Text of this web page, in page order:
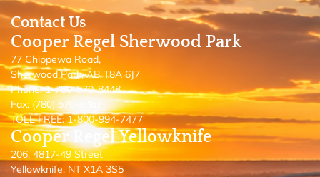
Contact Us
Cooper Regel Sherwood Park
77 Chippewa Road,
Sherwood Park, AB T8A 6J7
Phone: 1-780-570-8448
Fax: (780) 570-8467
TOLL FREE: 1-800-994-7477
Cooper Regel Yellowknife
206, 4817-49 Street
Yellowknife, NT X1A 3S5